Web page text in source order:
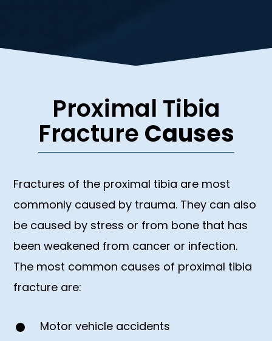
Proximal Tibia
Fracture Causes
Fractures of the proximal tibia are most
commonly caused by trauma. They can also
be caused by stress or from bone that has
been weakened from cancer or infection.
The most common causes of proximal tibia
fracture are:
Motor vehicle accidents